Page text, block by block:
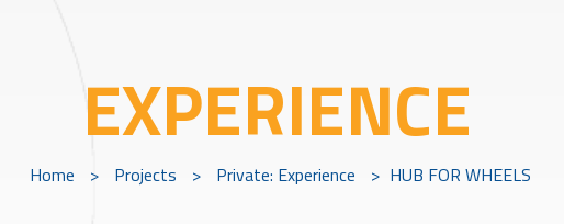
EXPERIENCE
Home > Projects > Private: Experience > HUB FOR WHEELS